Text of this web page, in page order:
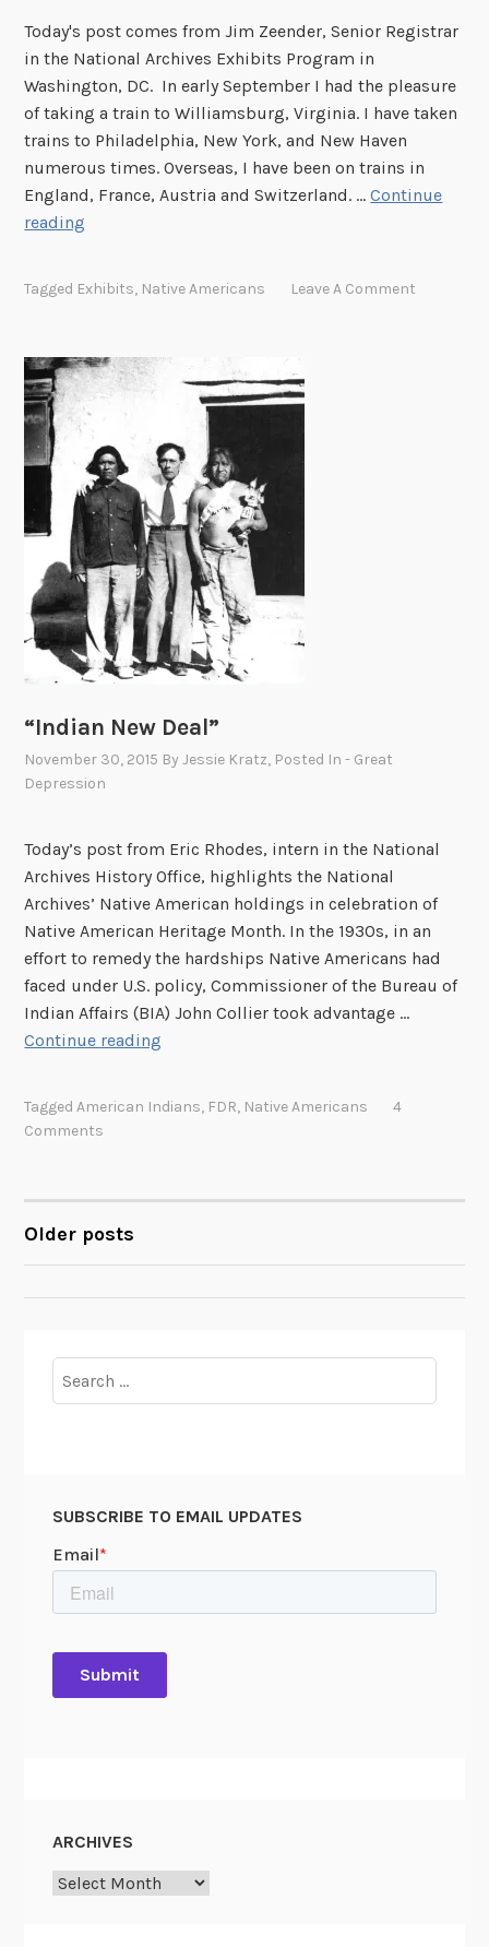
r
i
c
a
n
I
n
a
e
m
o
v
a
l
A
Today's post comes from Jim Zeender, Senior Registrar
in the National Archives Exhibits Program in
Washington, DC. In early September I had the pleasure
of taking a train to Williamsburg, Virginia. I have taken
trains to Philadelphia, New York, and New Haven
numerous times. Overseas, I have been on trains in
England, France, Austria and Switzerland. …Continue
reading
t
o
W
l
l
a
m
s
b
u
r
Tagged Exhibits, Native Americans Leave A Comment
“Indian New Deal”
November 30, 2015 ByJessie Kratz, Posted In- Great
Depression
Today’s post from Eric Rhodes, intern in the National
Archives History Office, highlights the National
Archives’ Native American holdings in celebration of
Native American Heritage Month. In the 1930s, in an
effort to remedy the hardships Native Americans had
faced under U.S. policy, Commissioner of the Bureau of
Indian Affairs (BIA) John Collier took advantage …
Continue reading
n
TaggedAmerican Indians, FDR, Native Americans
4
Comments
POSTS
NAVIGATION
Older posts
for:
SUBSCRIBE TO EMAIL UPDATES
ARCHIVES
Archives